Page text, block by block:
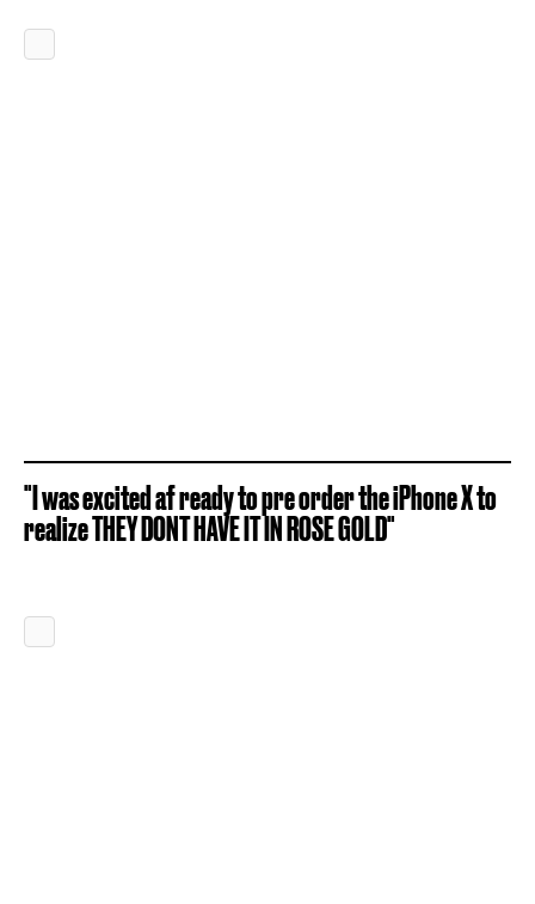
"I was excited af ready to pre order the iPhone X to
realize THEY DONT HAVE IT IN ROSE GOLD"